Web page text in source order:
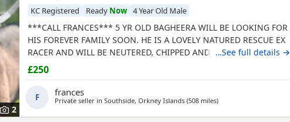
2
KC Registered Ready Now 4 Year Old Male
***CALL FRANCES*** 5 YR OLD BAGHEERA WILL BE LOOKING FOR
HIS FOREVER FAMILY SOON. HE IS A LOVELY NATURED RESCUE EX
RACER AND WILL BE NEUTERED, CHIPPED AND VACCINATED.
GREYHOUNDS ARE SENSITIVE, GENTLE, LAZY SOULS AND HE
WOULD LOVE TO SHARE A SOFA. CHILDREN OVER 10, DOG
FRIENDLY, NO CATS OR SMALL PETS. SECURE GARDEN PREFERRED.
ADOPTION FEE APPLIES. PLEASE CALL DIRECT ***CALL
…See full details →
£250
F frances
Private seller in Southside, Orkney Islands (508 milesaway from Blaenavon
)